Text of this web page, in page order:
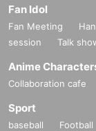
Fan Idol
Fan Meeting
session
Talk
Anime
Collaboration cafe
Sport
baseball Football